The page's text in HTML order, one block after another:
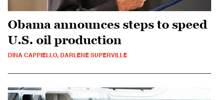
Obama announces steps to speed
U.S. oil production
DINA CAPPIELLO, DARLENE SUPERVILLE